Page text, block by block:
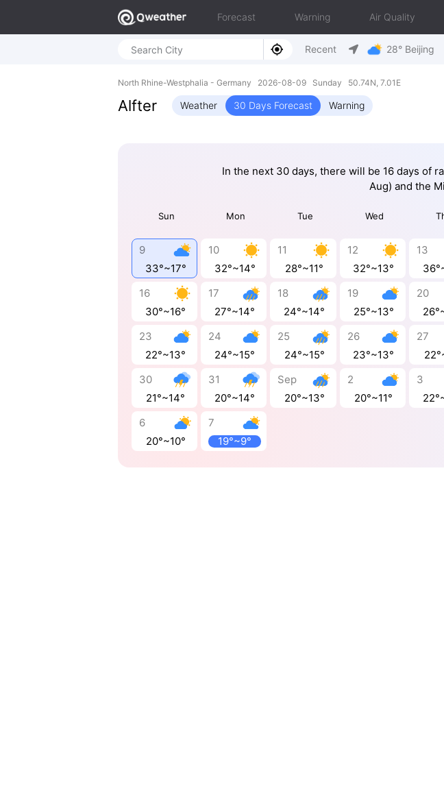
Forecast Warning Air Quality
Recent 28° Beijing
North Rhine-Westphalia - Germany 2026-08-09 Sunday 50.74N, 7.01E
Alfter Weather 30 Days Forecast Warning
In the next 30 days, there will be 16 days of
Aug) and the
Sun Mon Tue Wed
9
33°~17°
10
32°~14°
11
28°~11°
12
32°~13°
13
16
30°~16°
17
27°~14°
18
24°~14°
19
25°~13°
20
23
22°~13°
24
24°~15°
25
24°~15°
26
23°~13°
27
30
21°~14°
31
20°~14°
Sep
20°~13°
2
20°~11°
3
6
20°~10°
7
19°~9°